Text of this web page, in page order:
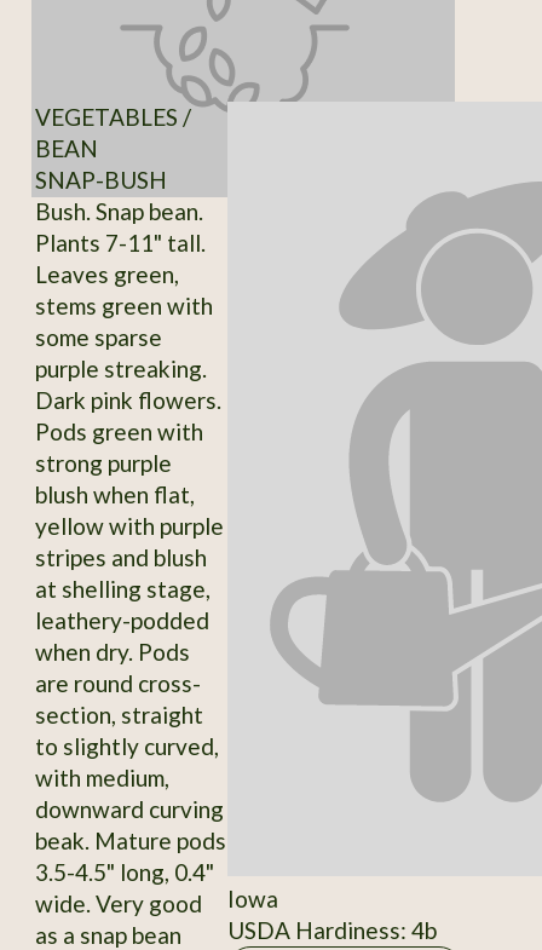
VEGETABLES /
BEAN
SNAP-BUSH
Bush. Snap bean.
Plants 7-11" tall.
Leaves green,
stems green with
some sparse
purple streaking.
Dark pink flowers.
Pods green with
strong purple
blush when flat,
yellow with purple
stripes and blush
at shelling stage,
leathery-podded
when dry. Pods
are round cross-
section, straight
to slightly curved,
with medium,
downward curving
beak. Mature pods
3.5-4.5" long, 0.4"
wide. Very good
as a snap bean
Iowa
USDA Hardiness: 4b